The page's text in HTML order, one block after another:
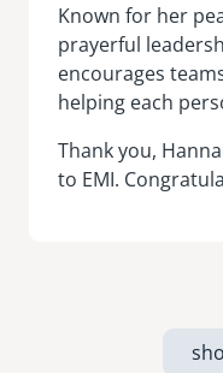
Known for her
prayerful
encourages
helping each
Thank you,
to EMI.